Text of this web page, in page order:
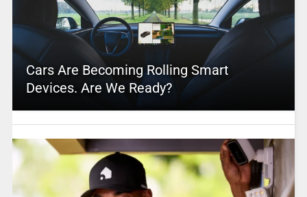
Cars Are Becoming Rolling Smart
Devices. Are We Ready?